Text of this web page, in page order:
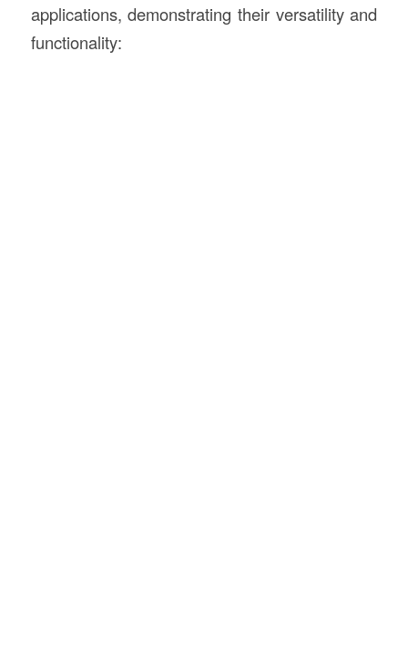
applications, demonstrating their versatility and
functionality: